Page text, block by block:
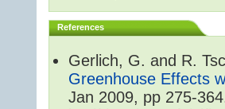
References
Gerlich, G. and R.
Greenhouse Effects
Jan 2009, pp 275-